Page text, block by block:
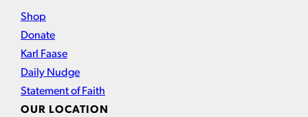
Shop
Donate
Karl Faase
Daily Nudge
Statement of Faith
OUR LOCATION